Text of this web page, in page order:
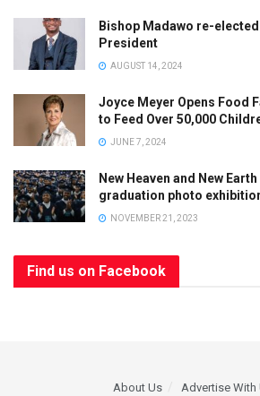
Bishop Madawo re-
President
AUGUST 14, 2024
Joyce Meyer Opens Food
to Feed Over 50,000
JUNE 7, 2024
New Heaven and New
graduation photo
NOVEMBER 21, 2023
Find us on Facebook
About Us Advertise With